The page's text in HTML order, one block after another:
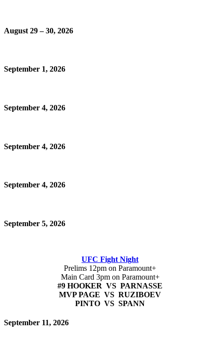
August 29 – 30, 2026
September 1, 2026
September 4, 2026
September 4, 2026
September 4, 2026
September 5, 2026
UFC Fight Night
Prelims 12pm on Paramount+
Main Card 3pm on Paramount+
#9 HOOKER VS PARNASSE
MVP PAGE VS RUZIBOEV
PINTO VS SPANN
September 11, 2026